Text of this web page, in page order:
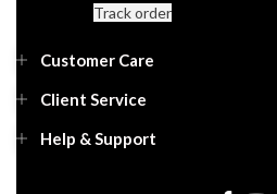
Track order
Customer Care
Client Service
Help & Support